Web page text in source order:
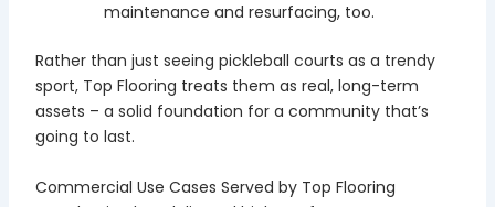
maintenance and resurfacing, too.
Rather than just seeing pickleball courts as a trendy
sport, Top Flooring treats them as real, long-term
assets – a solid foundation for a community that’s
going to last.
Commercial Use Cases Served by Top Flooring